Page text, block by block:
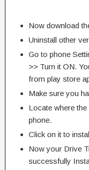
Now download
Uninstall other
Go to phone
>> Turn it ON.
from play store
Make sure you
Locate where
phone.
Click on it to
Now your Drive
successfully